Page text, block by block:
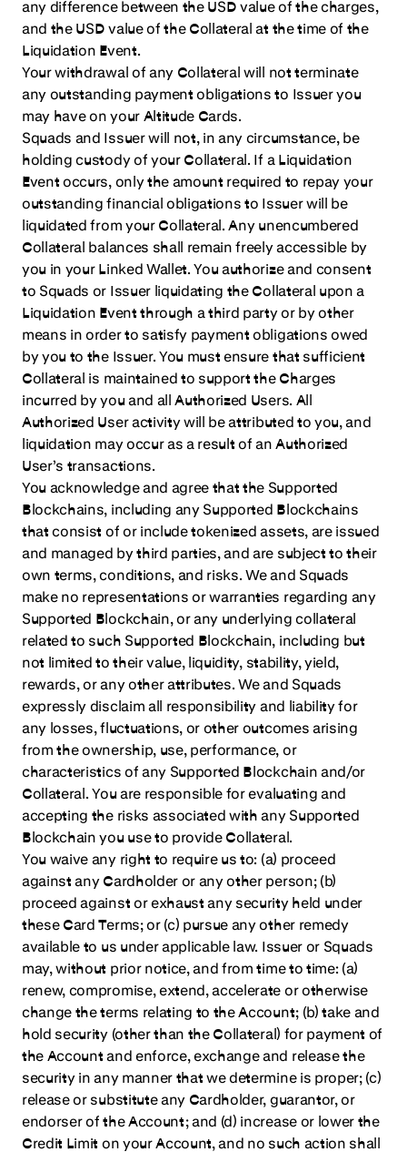
any difference between the USD value of the charges,
and the USD value of the Collateral at the time of the
Liquidation Event.
Your withdrawal of any Collateral will not terminate
any outstanding payment obligations to Issuer you
may have on your Altitude Cards.
Squads and Issuer will not, in any circumstance, be
holding custody of your Collateral. If a Liquidation
Event occurs, only the amount required to repay your
outstanding financial obligations to Issuer will be
liquidated from your Collateral. Any unencumbered
Collateral balances shall remain freely accessible by
you in your Linked Wallet. You authorize and consent
to Squads or Issuer liquidating the Collateral upon a
Liquidation Event through a third party or by other
means in order to satisfy payment obligations owed
by you to the Issuer. You must ensure that sufficient
Collateral is maintained to support the Charges
incurred by you and all Authorized Users. All
Authorized User activity will be attributed to you, and
liquidation may occur as a result of an Authorized
User’s transactions.
You acknowledge and agree that the Supported
Blockchains, including any Supported Blockchains
that consist of or include tokenized assets, are issued
and managed by third parties, and are subject to their
own terms, conditions, and risks. We and Squads
make no representations or warranties regarding any
Supported Blockchain, or any underlying collateral
related to such Supported Blockchain, including but
not limited to their value, liquidity, stability, yield,
rewards, or any other attributes. We and Squads
expressly disclaim all responsibility and liability for
any losses, fluctuations, or other outcomes arising
from the ownership, use, performance, or
characteristics of any Supported Blockchain and/or
Collateral. You are responsible for evaluating and
accepting the risks associated with any Supported
Blockchain you use to provide Collateral.
You waive any right to require us to: (a) proceed
against any Cardholder or any other person; (b)
proceed against or exhaust any security held under
these Card Terms; or (c) pursue any other remedy
available to us under applicable law. Issuer or Squads
may, without prior notice, and from time to time: (a)
renew, compromise, extend, accelerate or otherwise
change the terms relating to the Account; (b) take and
hold security (other than the Collateral) for payment of
the Account and enforce, exchange and release the
security in any manner that we determine is proper; (c)
release or substitute any Cardholder, guarantor, or
endorser of the Account; and (d) increase or lower the
Credit Limit on your Account, and no such action shall